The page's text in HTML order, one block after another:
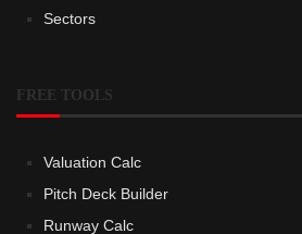
Sectors
FREE TOOLS
Valuation Calc
Pitch Deck Builder
Runway Calc